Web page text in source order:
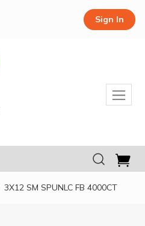
Sign In
3X12 SM SPUNLC FB 4000CT